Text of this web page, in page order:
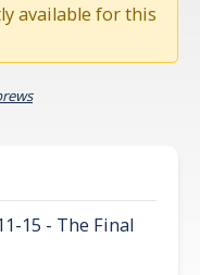
available for this
15 - The Final